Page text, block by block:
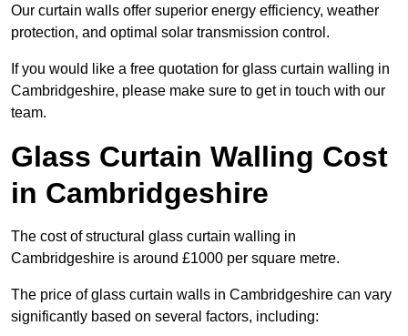
Our curtain walls offer superior energy efficiency, weather
protection, and optimal solar transmission control.
If you would like a free quotation for glass curtain walling in
Cambridgeshire, please make sure to get in touch with our
team.
Glass Curtain Walling Cost
in Cambridgeshire
The cost of structural glass curtain walling in
Cambridgeshire is around £1000 per square metre.
The price of glass curtain walls in Cambridgeshire can vary
significantly based on several factors, including: